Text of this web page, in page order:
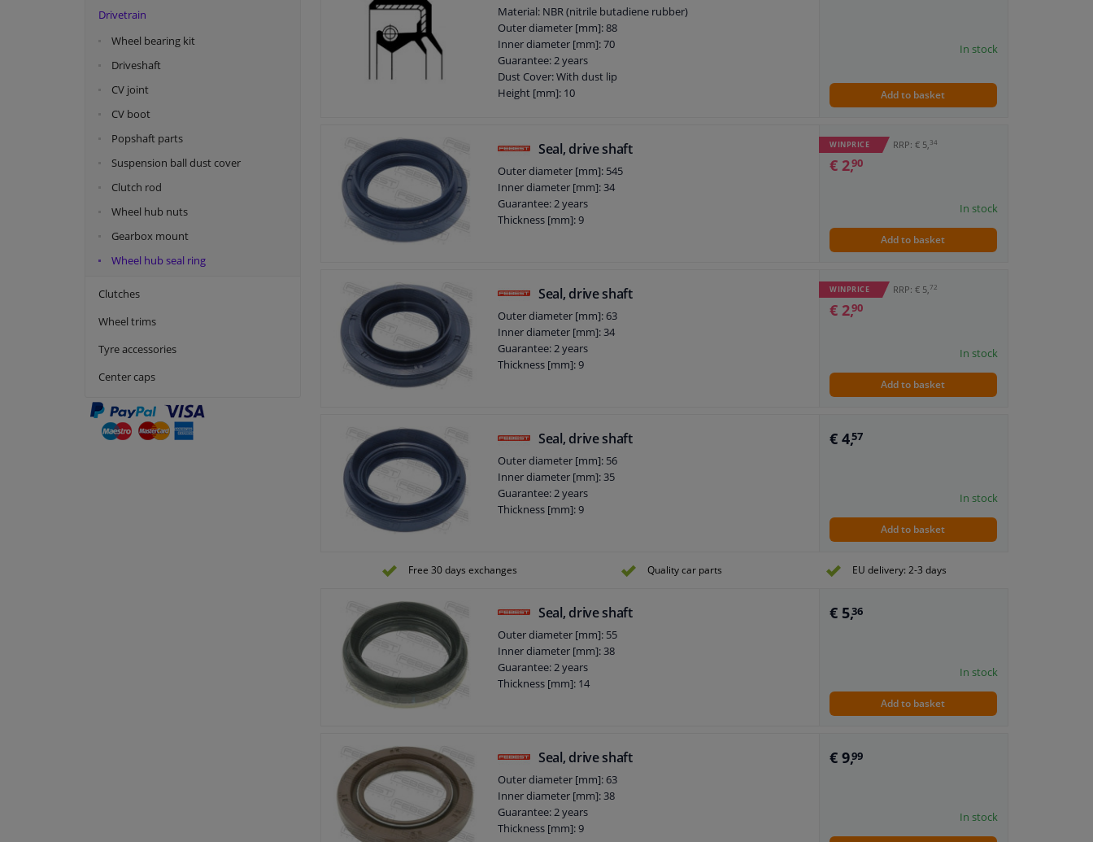
Drivetrain
Wheel bearing kit
Driveshaft
CV joint
CV boot
Popshaft parts
Suspension ball dust cover
Clutch rod
Wheel hub nuts
Gearbox mount
Wheel hub seal ring
Clutches
Wheel trims
Tyre accessories
Center caps
Material: NBR (nitrile butadiene rubber)
Outer diameter [mm]: 88
Inner diameter [mm]: 70
Guarantee: 2 years
Dust Cover: With dust lip
Height [mm]: 10
In stock
Add to basket
Seal, drive shaft
Outer diameter [mm]: 545
Inner diameter [mm]: 34
Guarantee: 2 years
Thickness [mm]: 9
WINPRICE RRP: € 5, 34
€ 2,90
In stock
Add to basket
Seal, drive shaft
Outer diameter [mm]: 63
Inner diameter [mm]: 34
Guarantee: 2 years
Thickness [mm]: 9
WINPRICE RRP: € 5, 72
€ 2,90
In stock
Add to basket
Seal, drive shaft
Outer diameter [mm]: 56
Inner diameter [mm]: 35
Guarantee: 2 years
Thickness [mm]: 9
€ 4,57
In stock
Add to basket
Free 30 days exchanges Quality car parts EU delivery: 2-3 days
Seal, drive shaft
Outer diameter [mm]: 55
Inner diameter [mm]: 38
Guarantee: 2 years
Thickness [mm]: 14
€ 5,36
In stock
Add to basket
Seal, drive shaft
Outer diameter [mm]: 63
Inner diameter [mm]: 38
Guarantee: 2 years
Thickness [mm]: 9
€ 9,99
In stock